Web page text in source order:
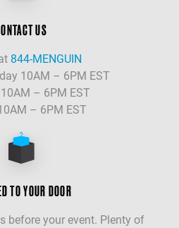
US
844-MENGUIN
10AM – 6PM EST
– 6PM EST
– 6PM EST
TO YOUR DOOR
before your event. Plenty of